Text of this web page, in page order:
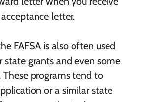
letter.
FAFSA is also often used
grants and even some
These programs tend to
or a similar state